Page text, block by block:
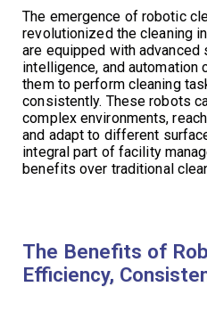
The emergence of robotic
revolutionized the cleaning
are equipped with
intelligence, and automation
them to perform cleaning
consistently. These robots
complex environments,
and adapt to different
integral part of facility
benefits over traditional
The Benefits of
Efficiency,